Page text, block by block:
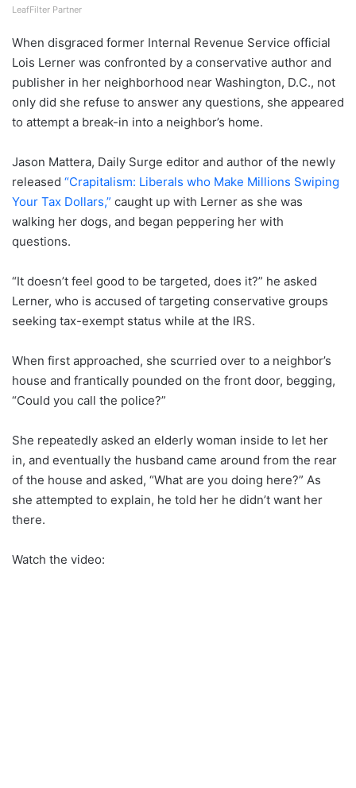
LeafFilter Partner
When disgraced former Internal Revenue Service official
Lois Lerner was confronted by a conservative author and
publisher in her neighborhood near Washington, D.C., not
only did she refuse to answer any questions, she appeared
to attempt a break-in into a neighbor’s home.
Jason Mattera, Daily Surge editor and author of the newly
released “Crapitalism: Liberals who Make Millions Swiping
Your Tax Dollars,” caught up with Lerner as she was
walking her dogs, and began peppering her with
questions.
“It doesn’t feel good to be targeted, does it?” he asked
Lerner, who is accused of targeting conservative groups
seeking tax-exempt status while at the IRS.
When first approached, she scurried over to a neighbor’s
house and frantically pounded on the front door, begging,
“Could you call the police?”
She repeatedly asked an elderly woman inside to let her
in, and eventually the husband came around from the rear
of the house and asked, “What are you doing here?” As
she attempted to explain, he told her he didn’t want her
there.
Watch the video: